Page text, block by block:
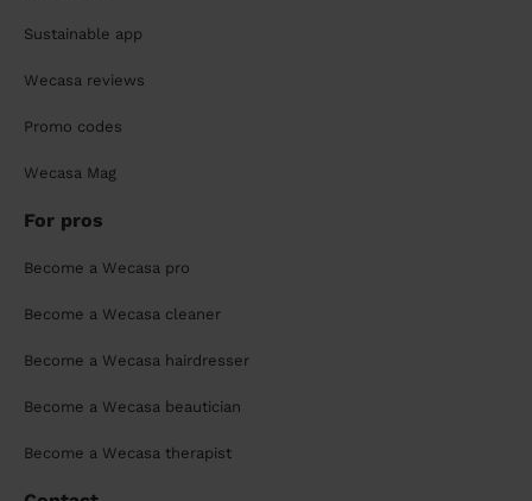
Sustainable app
Wecasa reviews
Promo codes
Wecasa Mag
For pros
Become a Wecasa pro
Become a Wecasa cleaner
Become a Wecasa hairdresser
Become a Wecasa beautician
Become a Wecasa therapist